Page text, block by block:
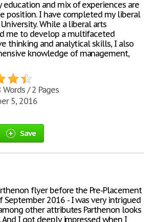
and mix of experiences are
position. I have completed my liberal
While a liberal arts
me to develop a multifaceted
thinking and analytical skills, I also
knowledge of management,
/ 2 Pages
5, 2016
Save
flyer before the Pre-Placement
September 2016 - I was very intrigued
other attributes Parthenon looks
And I got deeply impressed when I